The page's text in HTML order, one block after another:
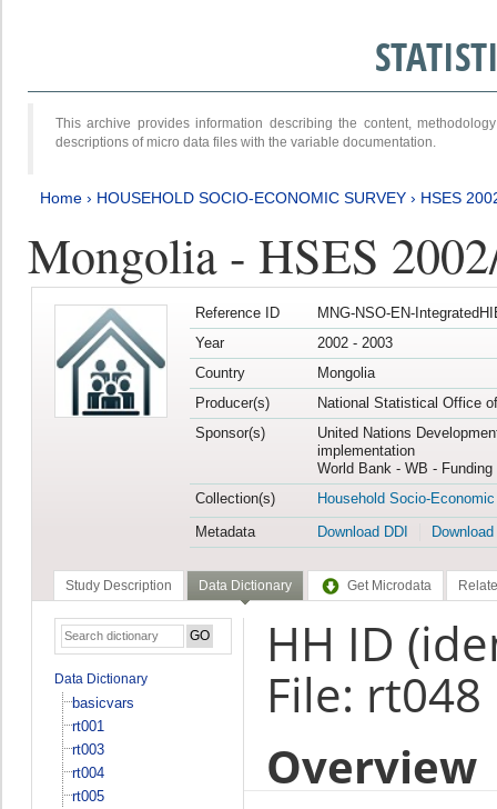
This archive provides information describing the content,
descriptions of micro data files with the variable documentation.
Home › HOUSEHOLD SOCIO-ECONOMIC SURVEY › HSES
Mongolia - HSES
Reference ID
MNG-NSO-EN-
Year
2002 - 2003
Country
Mongolia
Producer(s)
National Statistical Office
Sponsor(s)
United Nations
implementation
World Bank - WB -
Collection(s)
Household Socio-
Metadata
Download DDI
Study Description Data Dictionary Get Microdata
Data Dictionary
basicvars
rt001
rt003
rt004
rt005
HH ID
File: rt048
Overview